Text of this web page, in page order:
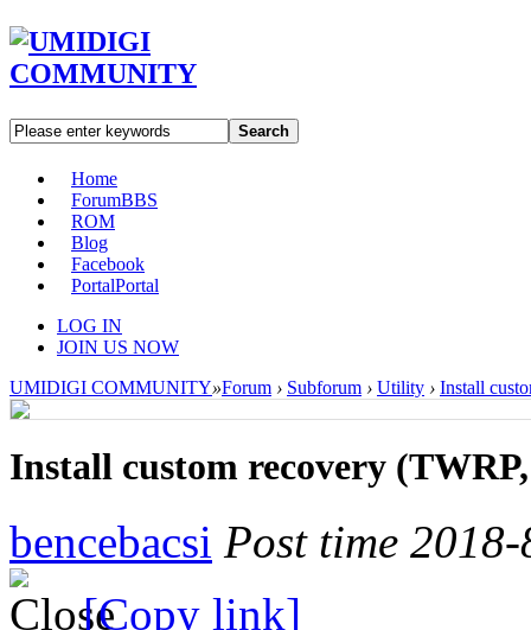
Search
Home
ForumBBS
ROM
Blog
Facebook
PortalPortal
LOG IN
JOIN US NOW
UMIDIGI COMMUNITY»Forum › Subforum › Utility › Install
Install custom recovery
bencebacsi Post time
[Copy link]